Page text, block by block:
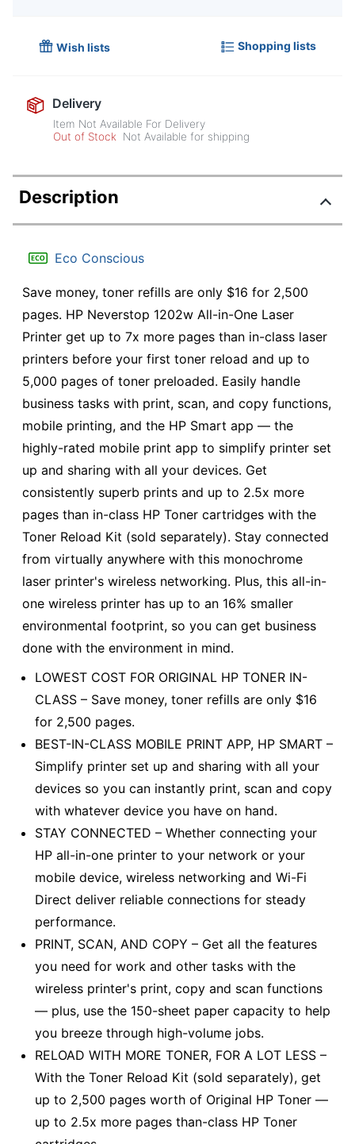
Wish lists Shopping lists
Delivery
Item Not Available For Delivery
Out of Stock
Not Available for shipping
Description
Eco Conscious
Save money, toner refills are only $16 for 2,500
pages. HP Neverstop 1202w All-in-One Laser
Printer get up to 7x more pages than in-class laser
printers before your first toner reload and up to
5,000 pages of toner preloaded. Easily handle
business tasks with print, scan, and copy functions,
mobile printing, and the HP Smart app — the
highly-rated mobile print app to simplify printer set
up and sharing with all your devices. Get
consistently superb prints and up to 2.5x more
pages than in-class HP Toner cartridges with the
Toner Reload Kit (sold separately). Stay connected
from virtually anywhere with this monochrome
laser printer's wireless networking. Plus, this all-in-
one wireless printer has up to an 16% smaller
environmental footprint, so you can get business
done with the environment in mind.
LOWEST COST FOR ORIGINAL HP TONER IN-
CLASS – Save money, toner refills are only $16
for 2,500 pages.
BEST-IN-CLASS MOBILE PRINT APP, HP SMART –
Simplify printer set up and sharing with all your
devices so you can instantly print, scan and copy
with whatever device you have on hand.
STAY CONNECTED – Whether connecting your
HP all-in-one printer to your network or your
mobile device, wireless networking and Wi-Fi
Direct deliver reliable connections for steady
performance.
PRINT, SCAN, AND COPY – Get all the features
you need for work and other tasks with the
wireless printer's print, copy and scan functions
–– plus, use the 150-sheet paper capacity to help
you breeze through high-volume jobs.
RELOAD WITH MORE TONER, FOR A LOT LESS –
With the Toner Reload Kit (sold separately), get
up to 2,500 pages worth of Original HP Toner ––
up to 2.5x more pages than-class HP Toner